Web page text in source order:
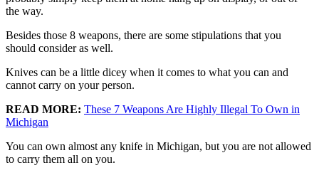
the way.
Besides those 8 weapons, there are some stipulations that you
should consider as well.
Knives can be a little dicey when it comes to what you can and
cannot carry on your person.
READ MORE: These 7 Weapons Are Highly Illegal To Own in
Michigan
You can own almost any knife in Michigan, but you are not allowed
to carry them all on you.